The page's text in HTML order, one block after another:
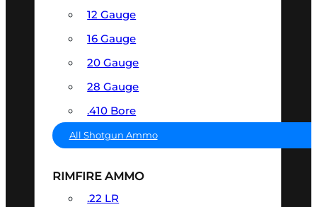
12 Gauge
16 Gauge
20 Gauge
28 Gauge
.410 Bore
All Shotgun Ammo
RIMFIRE AMMO
.22 LR